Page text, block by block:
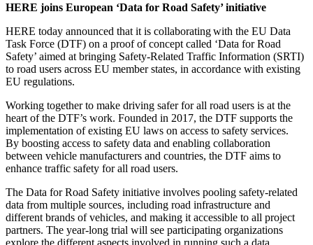
HERE joins European ‘Data for Road Safety’ initiative
HERE today announced that it is collaborating with the EU Data
Task Force (DTF) on a proof of concept called ‘Data for Road
Safety’ aimed at bringing Safety-Related Traffic Information (SRTI)
to road users across EU member states, in accordance with existing
EU regulations.
Working together to make driving safer for all road users is at the
heart of the DTF’s work. Founded in 2017, the DTF supports the
implementation of existing EU laws on access to safety services.
By boosting access to safety data and enabling collaboration
between vehicle manufacturers and countries, the DTF aims to
enhance traffic safety for all road users.
The Data for Road Safety initiative involves pooling safety-related
data from multiple sources, including road infrastructure and
different brands of vehicles, and making it accessible to all project
partners. The year-long trial will see participating organizations
explore the different aspects involved in running such a data